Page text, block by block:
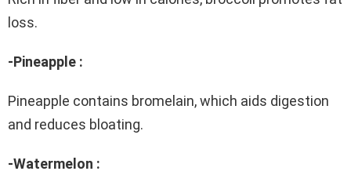
loss.
-Pineapple :
Pineapple contains bromelain, which aids digestion
and reduces bloating.
-Watermelon :